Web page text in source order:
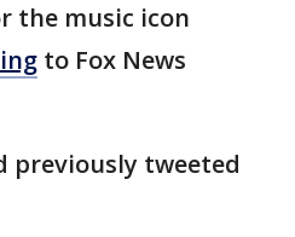
the music icon
to Fox News
previously tweeted